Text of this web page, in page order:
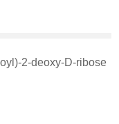
2-deoxy-D-ribose